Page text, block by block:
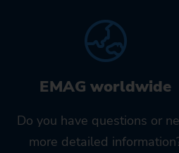
EMAG worldwide
Do you have questions or
more detailed